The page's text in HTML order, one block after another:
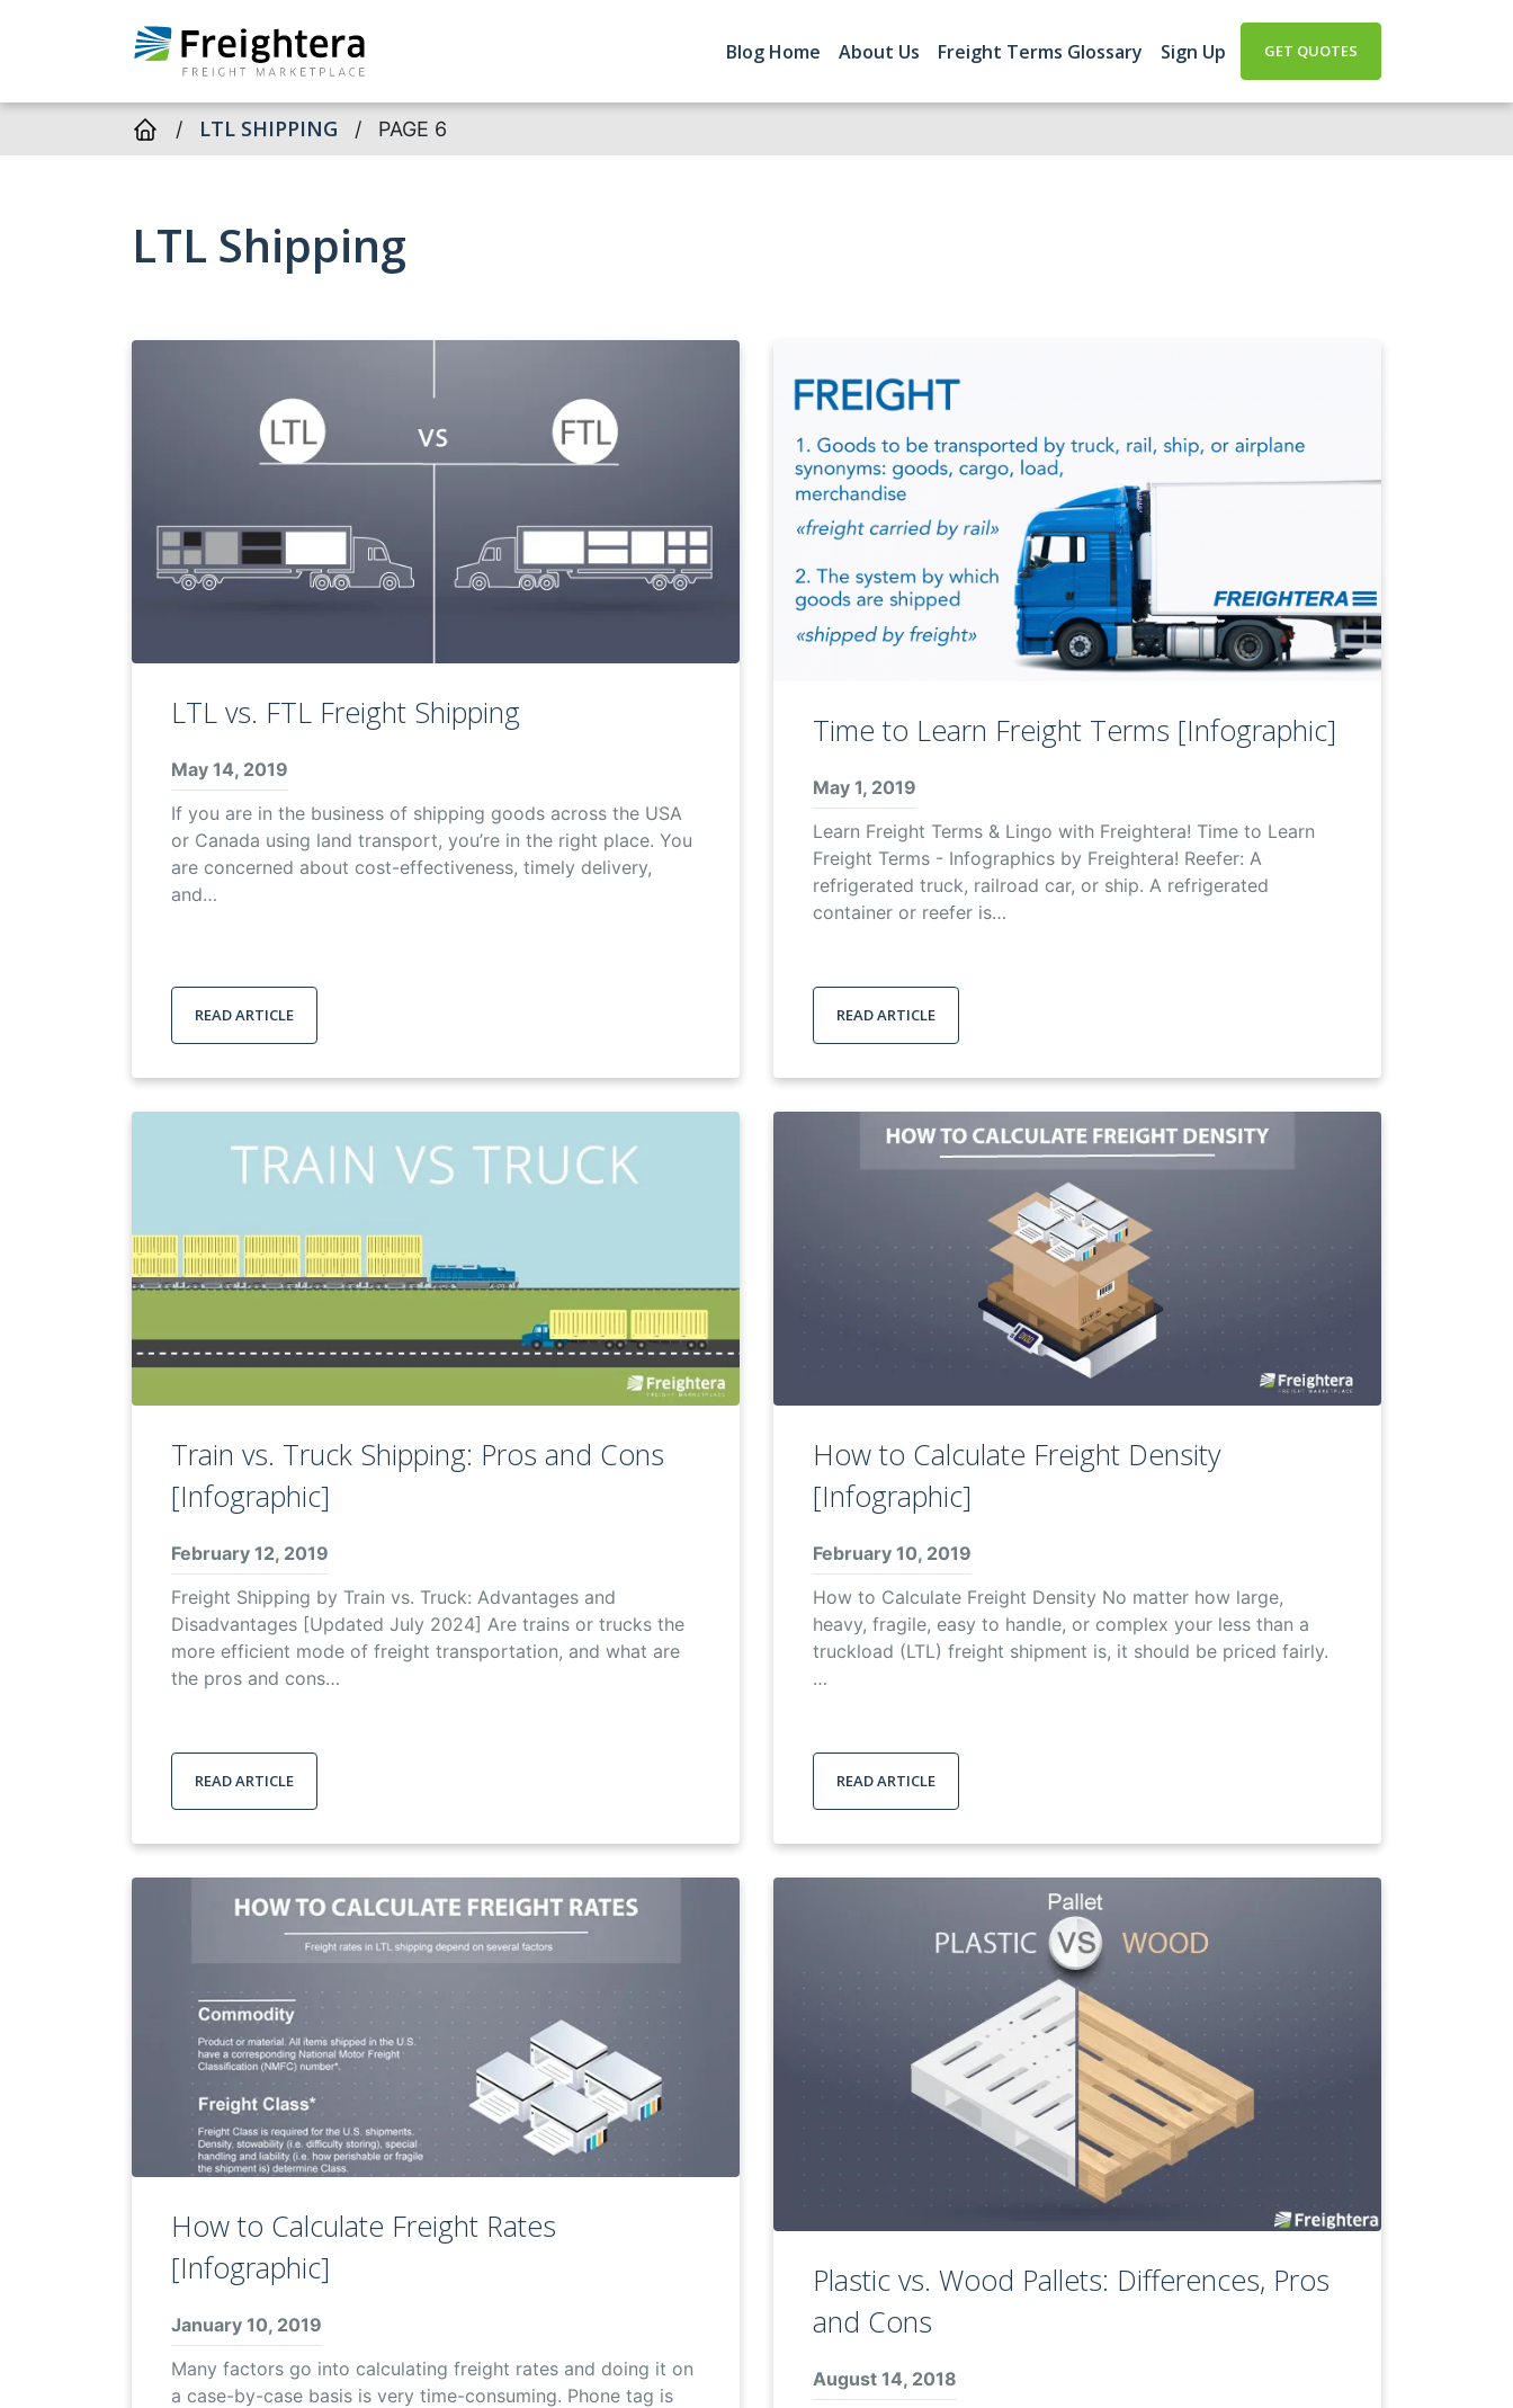
Blog Home About Us Freight Terms Glossary Sign Up GET QUOTES
/ LTL SHIPPING / PAGE 6
LTL Shipping
LTL vs. FTL Freight Shipping
May 14, 2019
If you are in the business of shipping goods across the USA
or Canada using land transport, you’re in the right place. You
are concerned about cost-effectiveness, timely delivery,
and…
READ ARTICLE
Time to Learn Freight Terms [Infographic]
May 1, 2019
Learn Freight Terms & Lingo with Freightera! Time to Learn
Freight Terms - Infographics by Freightera! Reefer: A
refrigerated truck, railroad car, or ship. A refrigerated
container or reefer is…
READ ARTICLE
Train vs. Truck Shipping: Pros and Cons
[Infographic]
February 12, 2019
Freight Shipping by Train vs. Truck: Advantages and
Disadvantages [Updated July 2024] Are trains or trucks the
more efficient mode of freight transportation, and what are
the pros and cons…
READ ARTICLE
How to Calculate Freight Density
[Infographic]
February 10, 2019
How to Calculate Freight Density No matter how large,
heavy, fragile, easy to handle, or complex your less than a
truckload (LTL) freight shipment is, it should be priced fairly.
…
READ ARTICLE
How to Calculate Freight Rates
[Infographic]
January 10, 2019
Many factors go into calculating freight rates and doing it on
a case-by-case basis is very time-consuming. Phone tag is
Plastic vs. Wood Pallets: Differences, Pros
and Cons
August 14, 2018